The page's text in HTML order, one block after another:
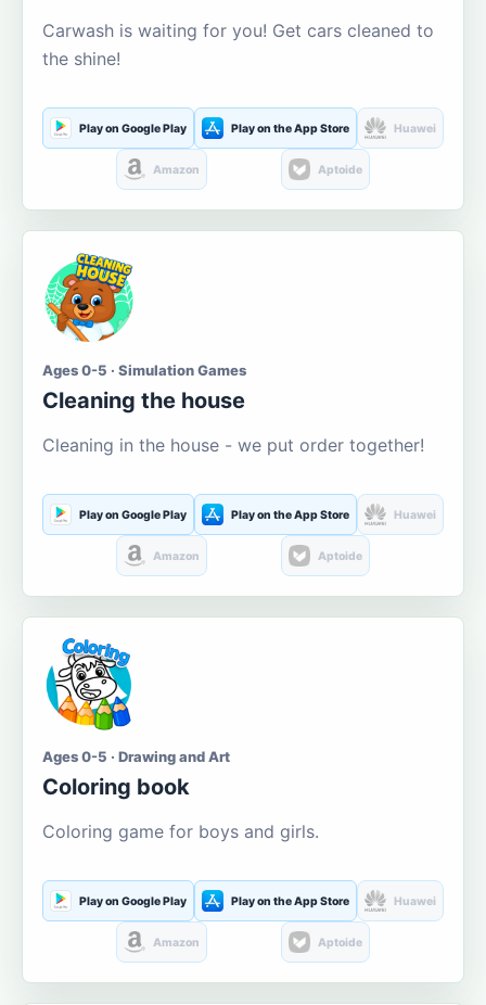
Carwash is waiting for you! Get cars cleaned to
the shine!
Play on Google Play Play on the App Store Huawei
Amazon Aptoide
Ages 0-5 · Simulation Games
Cleaning the house
Cleaning in the house - we put order together!
Play on Google Play Play on the App Store Huawei
Amazon Aptoide
Ages 0-5 · Drawing and Art
Coloring book
Coloring game for boys and girls.
Play on Google Play Play on the App Store Huawei
Amazon Aptoide